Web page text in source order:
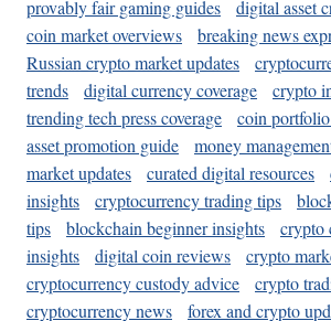
provably fair gaming guides
digital asset
coin market overviews
breaking news
Russian crypto market updates
trends
digital currency coverage
crypto
trending tech press coverage
coin
asset promotion guide
money
market updates
curated digital resources
insights
cryptocurrency trading tips
tips
blockchain beginner insights
crypto
insights
digital coin reviews
crypto
cryptocurrency custody advice
crypto
cryptocurrency news
forex and crypto